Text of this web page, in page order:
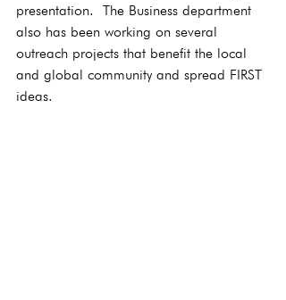
presentation.  The Business department
also has been working on several
outreach projects that benefit the local
and global community and spread FIRST
ideas.